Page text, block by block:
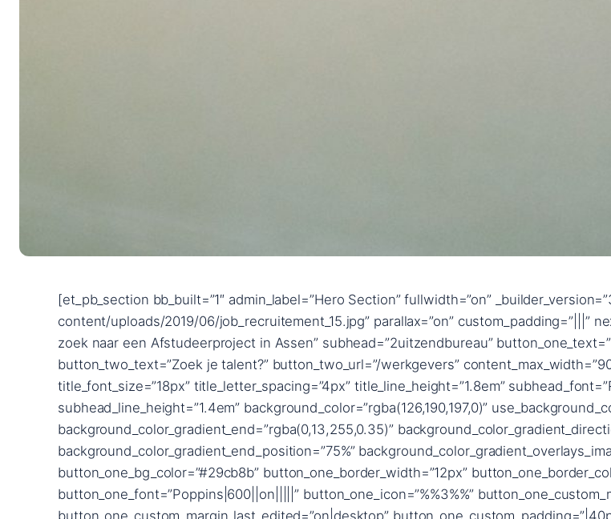
[et_pb_section bb_built=”1″ admin_label=”Hero Section” fullwidth=”on” _builder_version=”3.24.1″ background_image=”https://2uitzendbureau.nl/wp-content/uploads/2019/06/job_recruitement_15.jpg” parallax=”on” custom_padding=”|||” next_background_color=”#ffffff”][et_pb_fullwidth_header title=”Op zoek naar een Afstudeerproject in Assen” subhead=”2uitzendbureau” button_one_text=”Zoek je werk?” button_one_url=”/werkzoekende” button_two_text=”Zoek je talent?” button_two_url=”/werkgevers” content_max_width=”900px” _builder_version=”3.25.3″ title_font=”Poppins|600||on|||||” title_font_size=”18px” title_letter_spacing=”4px” title_line_height=”1.8em” subhead_font=”Raleway|700|||||||” subhead_font_size=”72px” subhead_line_height=”1.4em” background_color=”rgba(126,190,197,0)” use_background_color_gradient=”on” background_color_gradient_start=”#0c71c3″ background_color_gradient_end=”rgba(0,13,255,0.35)” background_color_gradient_direction=”90deg” background_color_gradient_start_position=”25%” background_color_gradient_end_position=”75%” background_color_gradient_overlays_image=”on” custom_button_one=”on” button_one_text_size=”14px” button_one_bg_color=”#29cb8b” button_one_border_width=”12px” button_one_border_color=”#29cb8b” button_one_letter_spacing=”2px” button_one_font=”Poppins|600||on|||||” button_one_icon=”%%3%%” button_one_custom_margin=”|||40px” button_one_custom_margin_phone=”|||65px” button_one_custom_margin_last_edited=”on|desktop” button_one_custom_padding=”|40px||40px” custom_button_two=”on” button_two_text_size=”14px” button_two_text_color=”#29cb8b” button_two_bg_color=”#ffffff” button_two_border_width=”12px” button_two_border_color=”#ffffff” button_two_letter_spacing=”2px” button_two_font=”Poppins|600||on|||||” button_two_icon=”%%3%%” button_two_custom_margin=”||0px|40px” button_two_custom_padding=”|40px|0px|40px” button_two_custom_padding_phone=”|60px||60px” button_two_custom_padding_last_edited=”on|desktop” custom_padding=”15vw||15vw|||” content_font_size_last_edited=”off|desktop” subhead_font_size_tablet=”56px” subhead_font_size_phone=”36px” subhead_font_size_last_edited=”on|phone” button_one_letter_spacing_hover=”2px” button_two_letter_spacing_hover=”2px” button_one_text_size__hover_enabled=”off” button_two_text_size__hover_enabled=”off” button_one_text_color__hover_enabled=”off” button_two_text_color__hover_enabled=”off” button_one_border_width__hover_enabled=”off” button_two_border_width__hover_enabled=”off” button_one_border_color__hover_enabled=”off” button_two_border_color__hover_enabled=”off” button_one_border_radius__hover_enabled=”off” button_two_border_radius__hover_enabled=”off” button_one_letter_spacing__hover_enabled=”on” button_one_letter_spacing__hover=”2px” button_two_letter_spacing__hover_enabled=”on” button_two_letter_spacing__hover=”2px” button_one_bg_color__hover_enabled=”off” button_two_bg_color__hover_enabled=”off” box_shadow_horizontal_image_tablet=”0px” box_shadow_vertical_image_tablet=”0px” box_shadow_blur_image_tablet=”40px” box_shadow_spread_image_tablet=”0px” text_shadow_horizontal_length=”text_shadow_style,%91object Object%93″ text_shadow_horizontal_length_tablet=”0px” text_shadow_vertical_length=”text_shadow_style,%91object Object%93″ text_shadow_vertical_length_tablet=”0px” text_shadow_blur_strength=”text_shadow_style,%91object Object%93″ text_shadow_blur_strength_tablet=”1px” title_text_shadow_horizontal_length=”title_text_shadow_style,%91object Object%93″ title_text_shadow_horizontal_length_tablet=”0px” title_text_shadow_vertical_length=”title_text_shadow_style,%91object Object%93″ title_text_shadow_vertical_length_tablet=”0px” title_text_shadow_blur_strength=”title_text_shadow_style,%91object Object%93″ title_text_shadow_blur_strength_tablet=”1px” content_text_shadow_horizontal_length=”content_text_shadow_style,%91object Object%93″ content_text_shadow_horizontal_length_tablet=”0px” content_text_shadow_vertical_length=”content_text_shadow_style,%91object Object%93″ content_text_shadow_vertical_length_tablet=”0px” content_text_shadow_blur_strength=”content_text_shadow_style,%91object Object%93″ content_text_shadow_blur_strength_tablet=”1px” content_link_text_shadow_horizontal_length=”content_link_text_shadow_style,%91object Object%93″ content_link_text_shadow_horizontal_length_tablet=”0px” content_link_text_shadow_vertical_length=”content_link_text_shadow_style,%91object Object%93″ content_link_text_shadow_vertical_length_tablet=”0px” content_link_text_shadow_blur_strength=”content_link_text_shadow_style,%91object Object%93″ content_link_text_shadow_blur_strength_tablet=”1px” content_ul_text_shadow_horizontal_length=”content_ul_text_shadow_style,%91object Object%93″ content_ul_text_shadow_horizontal_length_tablet=”0px” content_ul_text_shadow_vertical_length=”content_ul_text_shadow_style,%91object Object%93″ content_ul_text_shadow_vertical_length_tablet=”0px” content_ul_text_shadow_blur_strength=”content_ul_text_shadow_style,%91object Object%93″ content_ul_text_shadow_blur_strength_tablet=”1px” content_ol_text_shadow_horizontal_length=”content_ol_text_shadow_style,%91object Object%93″ content_ol_text_shadow_horizontal_length_tablet=”0px” content_ol_text_shadow_vertical_length=”content_ol_text_shadow_style,%91object Object%93″ content_ol_text_shadow_vertical_length_tablet=”0px” content_ol_text_shadow_blur_strength=”content_ol_text_shadow_style,%91object Object%93″ content_ol_text_shadow_blur_strength_tablet=”1px” content_quote_text_shadow_horizontal_length=”content_quote_text_shadow_style,%91object Object%93″ content_quote_text_shadow_horizontal_length_tablet=”0px” content_quote_text_shadow_vertical_length=”content_quote_text_shadow_style,%91object Object%93″ content_quote_text_shadow_vertical_length_tablet=”0px” content_quote_text_shadow_blur_strength=”content_quote_text_shadow_style,%91object Object%93″ content_quote_text_shadow_blur_strength_tablet=”1px”